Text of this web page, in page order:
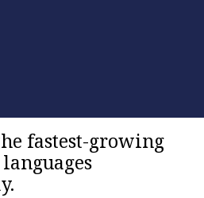
fastest-growing